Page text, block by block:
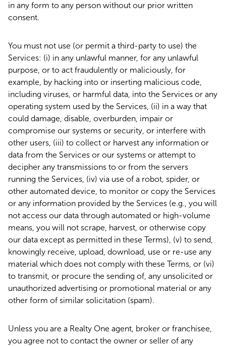
in any form to any person without our prior written
consent.
You must not use (or permit a third-party to use) the
Services: (i) in any unlawful manner, for any unlawful
purpose, or to act fraudulently or maliciously, for
example, by hacking into or inserting malicious code,
including viruses, or harmful data, into the Services or any
operating system used by the Services, (ii) in a way that
could damage, disable, overburden, impair or
compromise our systems or security, or interfere with
other users, (iii) to collect or harvest any information or
data from the Services or our systems or attempt to
decipher any transmissions to or from the servers
running the Services, (iv) via use of a robot, spider, or
other automated device, to monitor or copy the Services
or any information provided by the Services (e.g., you will
not access our data through automated or high-volume
means, you will not scrape, harvest, or otherwise copy
our data except as permitted in these Terms), (v) to send,
knowingly receive, upload, download, use or re-use any
material which does not comply with these Terms, or (vi)
to transmit, or procure the sending of, any unsolicited or
unauthorized advertising or promotional material or any
other form of similar solicitation (spam).
Unless you are a Realty One agent, broker or franchisee,
you agree not to contact the owner or seller of any